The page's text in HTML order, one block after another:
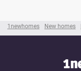
1newhomes New homes